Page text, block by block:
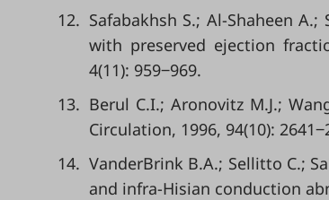
12. Safabakhsh S.; Al-Shaheen
with preserved ejection
4(11): 959‒969.
13. Berul C.I.; Aronovitz M.J.;
Circulation, 1996, 94(10):
14. VanderBrink B.A.; Sellitto C.;
and infra-Hisian conduction